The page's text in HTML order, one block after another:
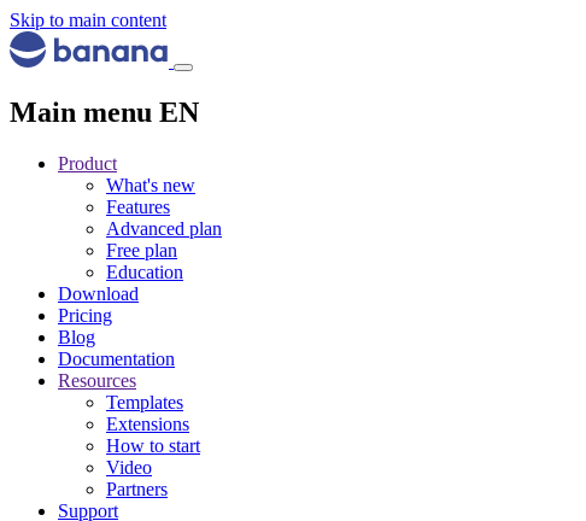
Skip to main content
Main menu EN
Product
What's new
Features
Advanced plan
Free plan
Education
Download
Pricing
Blog
Documentation
Resources
Templates
Extensions
How to start
Video
Partners
Support